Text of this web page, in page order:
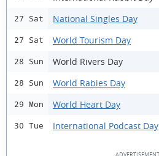
27 Sat National Singles Day
27 Sat World Tourism Day
28 Sun World Rivers Day
28 Sun World Rabies Day
29 Mon World Heart Day
30 Tue International Podcast Day